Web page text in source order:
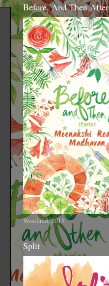
Before, And Then After
Westland, 2015
Split